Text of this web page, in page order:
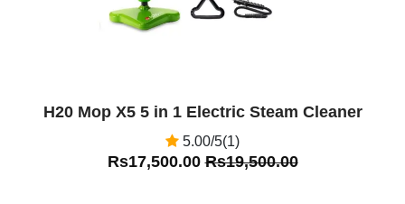
H20 Mop X5 5 in 1 Electric Steam Cleaner
5.00/5(1)
Rs17,500.00Rs19,500.00